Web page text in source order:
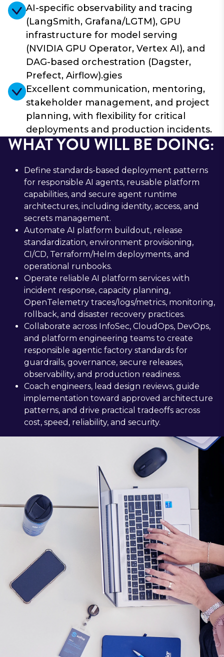
AI-specific observability and tracing
(LangSmith, Grafana/LGTM), GPU
infrastructure for model serving
(NVIDIA GPU Operator, Vertex AI), and
DAG-based orchestration (Dagster,
Prefect, Airflow).gies
Excellent communication, mentoring,
stakeholder management, and project
planning, with flexibility for critical
deployments and production incidents.
WHAT YOU WILL BE DOING:
Define standards-based deployment patterns
for responsible AI agents, reusable platform
capabilities, and secure agent runtime
architectures, including identity, access, and
secrets management.
Automate AI platform buildout, release
standardization, environment provisioning,
CI/CD, Terraform/Helm deployments, and
operational runbooks.
Operate reliable AI platform services with
incident response, capacity planning,
OpenTelemetry traces/logs/metrics, monitoring,
rollback, and disaster recovery practices.
Collaborate across InfoSec, CloudOps, DevOps,
and platform engineering teams to create
responsible agentic factory standards for
guardrails, governance, secure releases,
observability, and production readiness.
Coach engineers, lead design reviews, guide
implementation toward approved architecture
patterns, and drive practical tradeoffs across
cost, speed, reliability, and security.